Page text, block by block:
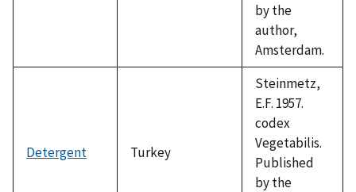
by the
author,
Amsterdam.
Detergent Turkey
Steinmetz,
E.F. 1957.
codex
Vegetabilis.
Published
by the